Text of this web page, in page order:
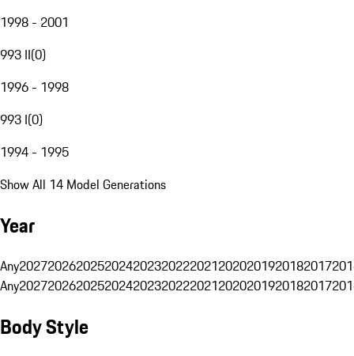
1998 - 2001
993 II(0)
1996 - 1998
993 I(0)
1994 - 1995
Show All 14 Model Generations
Year
Any20272026202520242023202220212020201920182017
Any20272026202520242023202220212020201920182017
Body Style